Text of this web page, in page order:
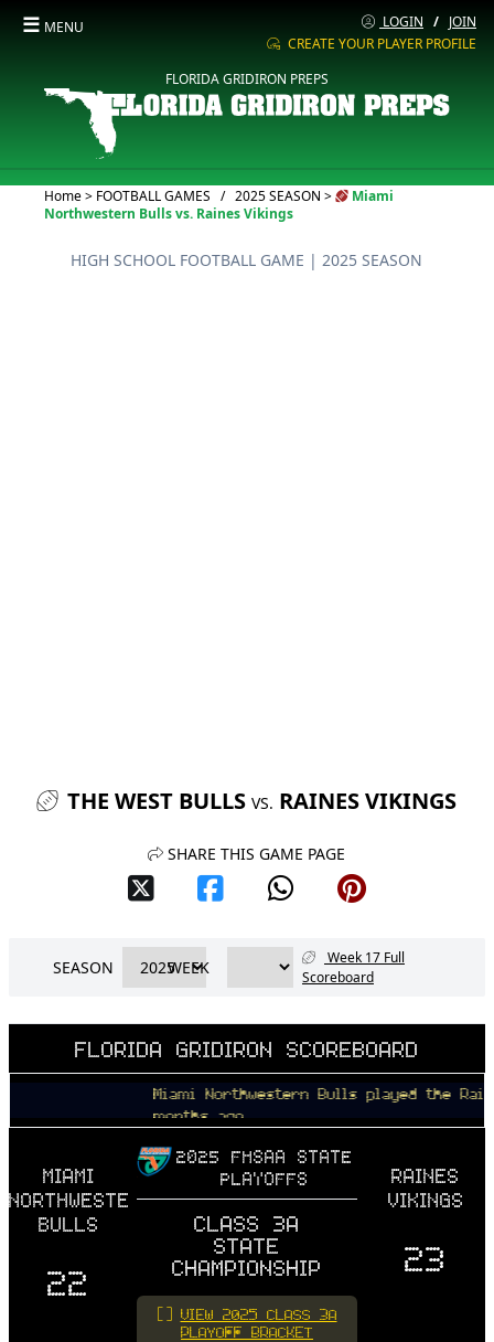
☰ MENU LOGIN / JOIN
CREATE YOUR PLAYER PROFILE
FLORIDA GRIDIRON PREPS
Home> FOOTBALL GAMES / 2025 SEASON >Current:
Miami
Northwestern Bulls vs. Raines Vikings
HIGH SCHOOL FOOTBALL GAME | 2025 SEASON
THE WEST BULLSVS. RAINES VIKINGS
SHARE THIS GAME PAGE
SEASON WEEK
Week 17 Full
Scoreboard
FLORIDA GRIDIRON SCOREBOARD
Miami Northwestern Bulls played the Raines
months ago
MIAMI
NORTHWESTERN
BULLS
22
2025 FHSAA STATE
PLAYOFFS
CLASS 3A
STATE
CHAMPIONSHIP
VIEW 2025 CLASS 3A
PLAYOFF BRACKET
RAINES
VIKINGS
23